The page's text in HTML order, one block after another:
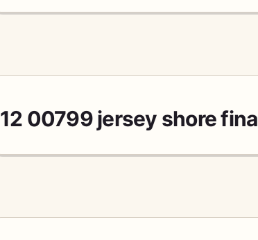
12 00799 jersey shore